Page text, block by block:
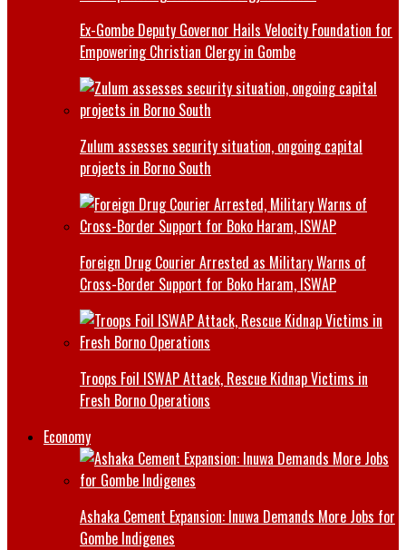
Ex-Gombe Deputy Governor Hails Velocity Foundation for
Empowering Christian Clergy in Gombe
Zulum assesses security situation, ongoing capital
projects in Borno South
Foreign Drug Courier Arrested as Military Warns of
Cross-Border Support for Boko Haram, ISWAP
Troops Foil ISWAP Attack, Rescue Kidnap Victims in
Fresh Borno Operations
Economy
Ashaka Cement Expansion: Inuwa Demands More Jobs for
Gombe Indigenes